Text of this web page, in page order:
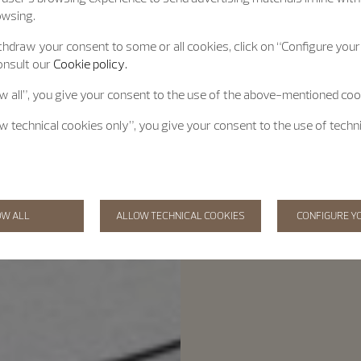
your consent to some or all cookies, click on “Configure
our Cookie policy.
all”, you give your consent to the use of the above-mentioned
technical cookies only”, you give your consent to the use of
ALL ALLOW TECHNICAL COOKIES CONFIGURE